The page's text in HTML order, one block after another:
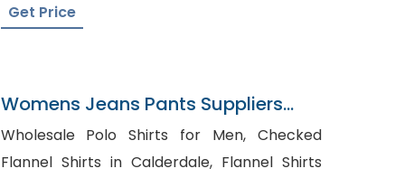
Get Price
Womens Jeans Pants Suppliers
Croatia
Wholesale Polo Shirts for Men, Checked
Flannel Shirts in Calderdale, Flannel Shirts